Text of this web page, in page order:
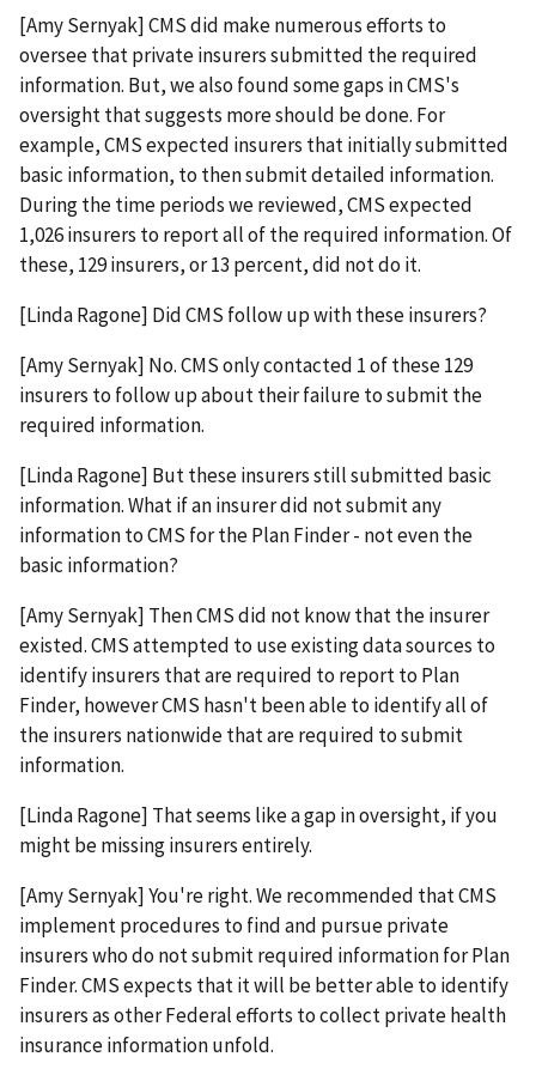
[Amy Sernyak] CMS did make numerous efforts to
oversee that private insurers submitted the required
information. But, we also found some gaps in CMS's
oversight that suggests more should be done. For
example, CMS expected insurers that initially submitted
basic information, to then submit detailed information.
During the time periods we reviewed, CMS expected
1,026 insurers to report all of the required information. Of
these, 129 insurers, or 13 percent, did not do it.
[Linda Ragone] Did CMS follow up with these insurers?
[Amy Sernyak] No. CMS only contacted 1 of these 129
insurers to follow up about their failure to submit the
required information.
[Linda Ragone] But these insurers still submitted basic
information. What if an insurer did not submit any
information to CMS for the Plan Finder - not even the
basic information?
[Amy Sernyak] Then CMS did not know that the insurer
existed. CMS attempted to use existing data sources to
identify insurers that are required to report to Plan
Finder, however CMS hasn't been able to identify all of
the insurers nationwide that are required to submit
information.
[Linda Ragone] That seems like a gap in oversight, if you
might be missing insurers entirely.
[Amy Sernyak] You're right. We recommended that CMS
implement procedures to find and pursue private
insurers who do not submit required information for Plan
Finder. CMS expects that it will be better able to identify
insurers as other Federal efforts to collect private health
insurance information unfold.